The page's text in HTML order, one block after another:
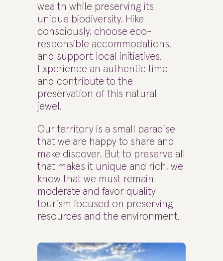
wealth while preserving its
unique biodiversity. Hike
consciously, choose eco-
responsible accommodations,
and support local initiatives.
Experience an authentic time
and contribute to the
preservation of this natural
jewel.
Our territory is a small paradise
that we are happy to share and
make discover. But to preserve all
that makes it unique and rich, we
know that we must remain
moderate and favor quality
tourism focused on preserving
resources and the environment.